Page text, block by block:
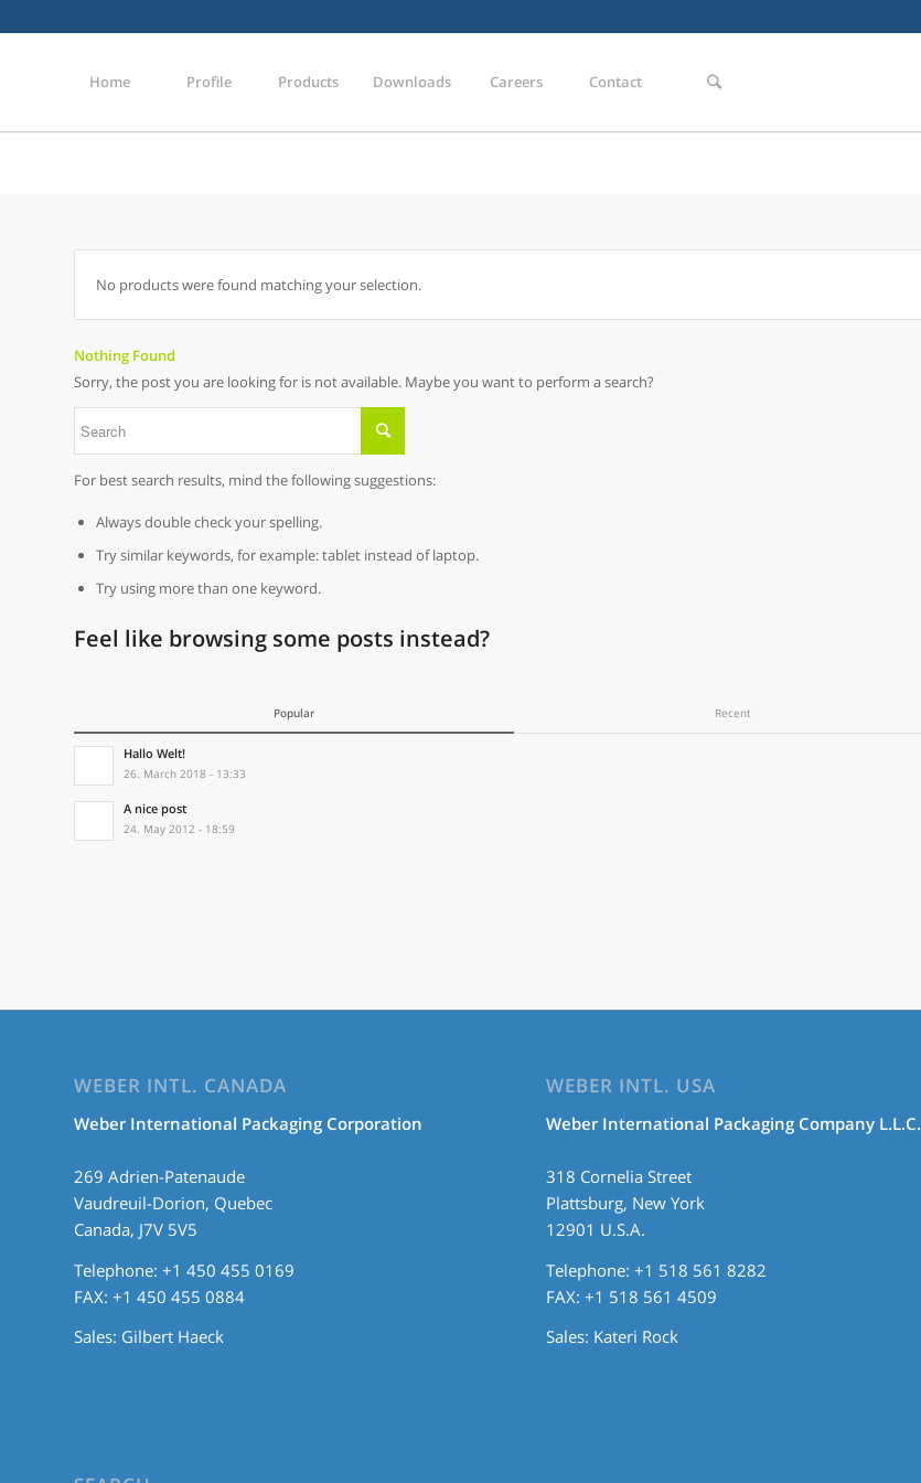
Home Profile Products Downloads Careers Contact
No products were found matching your selection.
Nothing Found
Sorry, the post you are looking for is not available. Maybe you want to perform a search?
For best search results, mind the following suggestions:
Always double check your spelling.
Try similar keywords, for example: tablet instead of laptop.
Try using more than one keyword.
Feel like browsing some posts instead?
Popular Recent
Hallo Welt!
26. March 2018 - 13:33
A nice post
24. May 2012 - 18:59
WEBER INTL. CANADA
Weber International Packaging Corporation
269 Adrien-Patenaude
Vaudreuil-Dorion, Quebec
Canada, J7V 5V5
Telephone: +1 450 455 0169
FAX: +1 450 455 0884
Sales: Gilbert Haeck
WEBER INTL. USA
Weber International Packaging Company L.L.C.
318 Cornelia Street
Plattsburg, New York
12901 U.S.A.
Telephone: +1 518 561 8282
FAX: +1 518 561 4509
Sales: Kateri Rock